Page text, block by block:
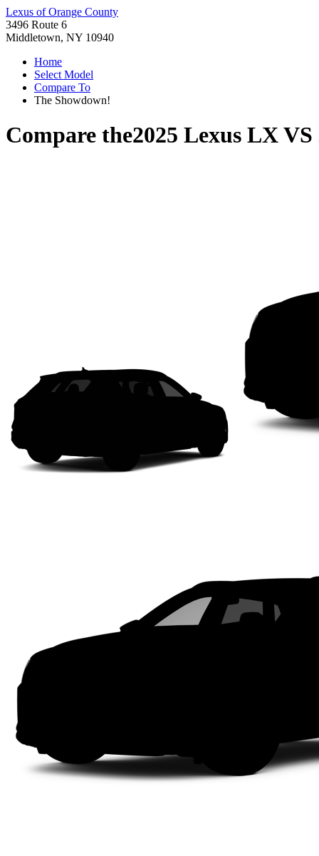
Lexus of Orange County
3496 Route 6
Middletown, NY 10940
Home
Select Model
Compare To
The Showdown!
Compare the2025 Lexus LXVS